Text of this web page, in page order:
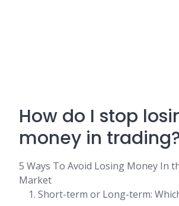
How do I stop
money in
5 Ways To Avoid Losing Money In
Market
Short-term or Long-term: